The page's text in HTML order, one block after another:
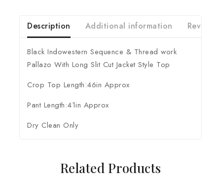
Description Additional information Reviews
Black Indowestern Sequence & Thread work
Pallazo With Long Slit Cut Jacket Style Top
Crop Top Length:46in Approx
Pant Length:41in Approx
Dry Clean Only
Related Products